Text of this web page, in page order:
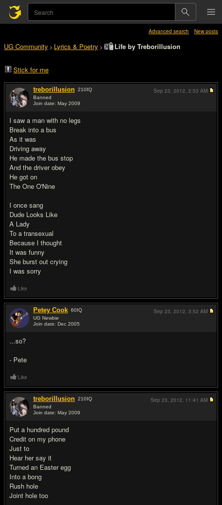
Advanced search New posts
UG Community > Lyrics & Poetry > Life by Treborillusion
Stick for me
treborillusion 210IQ
Banned
Join date: May 2009
I saw a man with no legs
Break into a bus
As it was
Driving away
He made the bus stop
And the driver obey
He got on
The One O'Nine
I once sang
Dude Looks Like
A Lady
To a transexual
Because I thought
It was funny
She burst out crying
I was sorry
Sep 23, 2012, 2:53 AM
Like
Petey Cook 60IQ
UG Newbie
Join date: Dec 2005
...so?
- Pete
Sep 23, 2012, 3:52 AM
Like
treborillusion 210IQ
Banned
Join date: May 2009
Put a hundred pound
Credit on my phone
Just to
Hear her say it
Turned an Easter egg
Into a bong
Rush hole
Joint hole too
Sep 23, 2012, 11:41 AM